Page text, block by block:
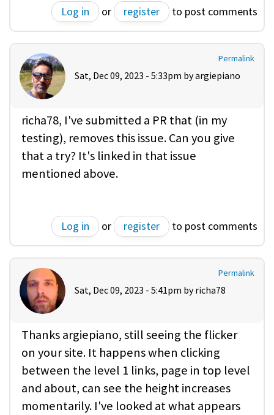
Log in or register to post comments
Permalink
Sat, Dec 09, 2023 - 5:33pm byargiepiano
richa78, I've submitted a PR that (in my
testing), removes this issue. Can you give
that a try? It's linked in that issue
mentioned above.
Log in or register to post comments
Permalink
Sat, Dec 09, 2023 - 5:41pm by richa78
Thanks argiepiano, still seeing the flicker
on your site. It happens when clicking
between the level 1 links, page in top level
and about, can see the height increases
momentarily. I've looked at what appears